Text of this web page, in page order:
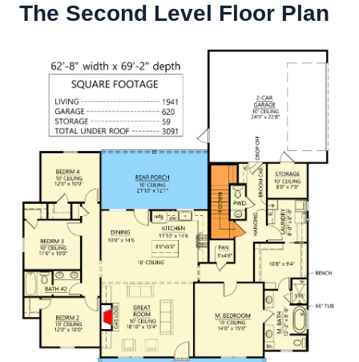
The Second Level Floor Plan